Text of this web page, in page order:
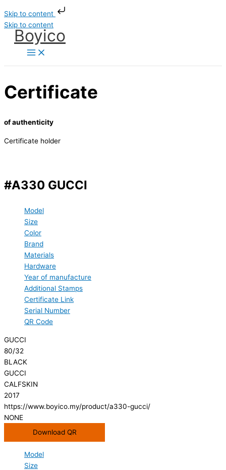
Skip to content
Skip to content
Boyico
Certificate
of authenticity
Certificate holder
#A330 GUCCI
Model
Size
Color
Brand
Materials
Hardware
Year of manufacture
Additional Stamps
Certificate Link
Serial Number
QR Code
GUCCI
80/32
BLACK
GUCCI
CALFSKIN
2017
https://www.boyico.my/product/a330-gucci/
NONE
Download QR
Model
Size